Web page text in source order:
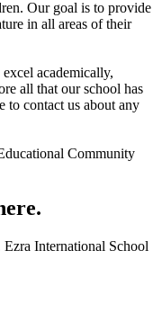
Our goal is to provide
in all areas of their
academically,
all that our school has
to contact us about any
Community
Ezra International School